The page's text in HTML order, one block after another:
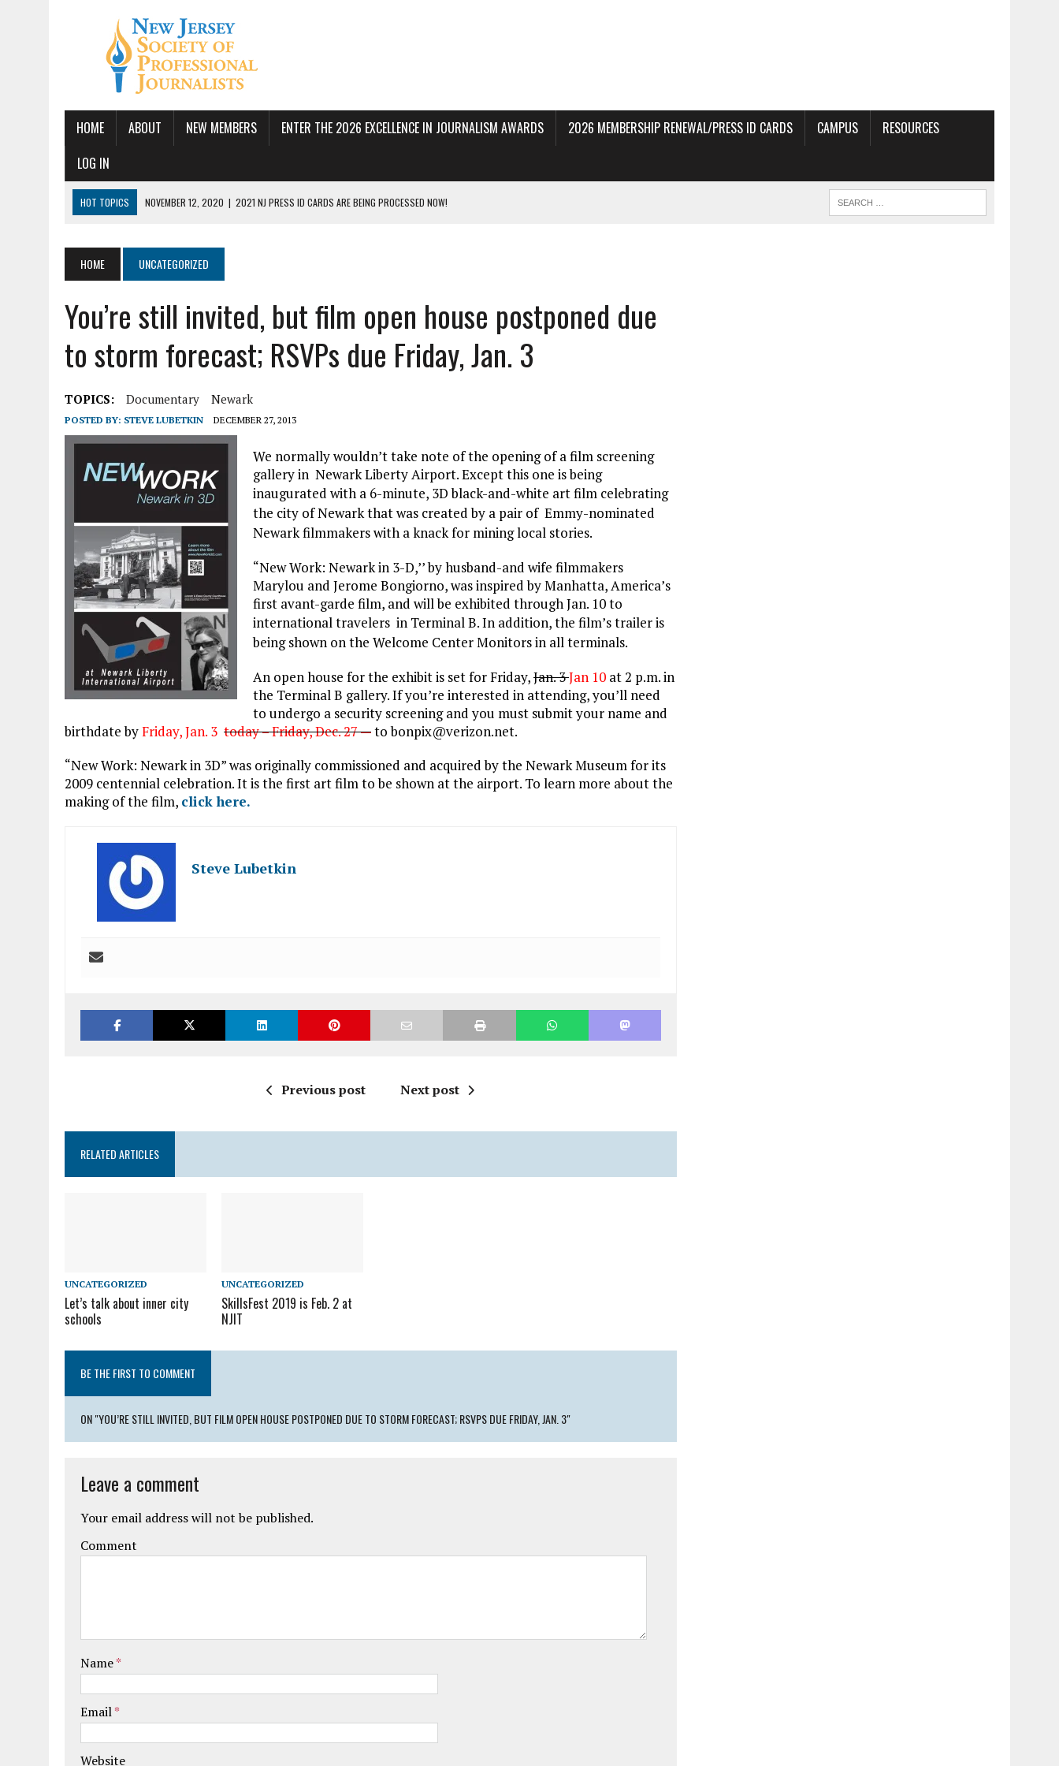
HOME ABOUT NEW MEMBERS ENTER THE 2026 EXCELLENCE IN JOURNALISM AWARDS 2026 MEMBERSHIP RENEWAL/PRESS ID CARDS CAMPUS
RESOURCES
LOG IN
HOT TOPICS NOVEMBER 12, 2020 | 2021 NJ PRESS ID CARDS ARE BEING PROCESSED NOW!
PBS
JUNE 17, 2026
PUBLIC SQUARE AMPLIFIED SEEKS REPORTER
MAY 19, 2026
NJ-SPJ HONORS EXCELLENCE IN JOURNALISM AWARD WINNERS; HOLDS PANEL DISCUSSION OF STATE HOUSE MEDIA COVERAGE
APRIL 3, 2026
NJ-SPJ ISSUES STATEMENT REGARDING CHERRY HILL SCHOOL BOARD LAWSUIT AGAINST INDEPENDENT JOURNALIST
HOME UNCATEGORIZED
You’re still invited, but film open house postponed due
to storm forecast; RSVPs due Friday, Jan. 3
TOPICS: Documentary Newark
POSTED BY: STEVE LUBETKIN DECEMBER 27, 2013
We normally wouldn’t take note of the opening of a film screening
gallery in Newark Liberty Airport. Except this one is being
inaugurated with a 6-minute, 3D black-and-white art film celebrating
the city of Newarkthat was created by a pair of Emmy-nominated
Newark filmmakers with a knack for mining local stories.
“New Work: Newark in 3-D,’’ by husband-and wife filmmakers
Marylou and Jerome Bongiorno, was inspired by Manhatta, America’s
first avant-garde film, and will be exhibited through Jan. 10 to
international travelers in Terminal B.In addition, the film’s trailer is
being shown on the Welcome Center Monitors in all terminals.
An open house for the exhibit is set for Friday,Jan. 3Jan 10 at 2 p.m. in
the Terminal B gallery. If you’re interested in attending, you’ll need
to undergo a security screening and you must submit your name and
birthdate byFriday, Jan. 3 today – Friday, Dec. 27 —to bonpix@verizon.net.
“New Work: Newark in 3D” was originally commissioned and acquired by the Newark Museum for its
2009 centennial celebration. It is the first art film to be shown at the airport. To learn more about the
making of the film, click here.
Steve Lubetkin
Previous post Next post
RELATED ARTICLES
UNCATEGORIZED
Let’s talk about inner city
schools
UNCATEGORIZED
SkillsFest 2019 is Feb. 2 at
NJIT
BE THE FIRST TO COMMENT
ON "YOU’RE STILL INVITED, BUT FILM OPEN HOUSE POSTPONED DUE TO STORM FORECAST; RSVPS DUE FRIDAY, JAN. 3"
Leave a comment
Your email address will not be published.
Comment
Name*
Email*
Website